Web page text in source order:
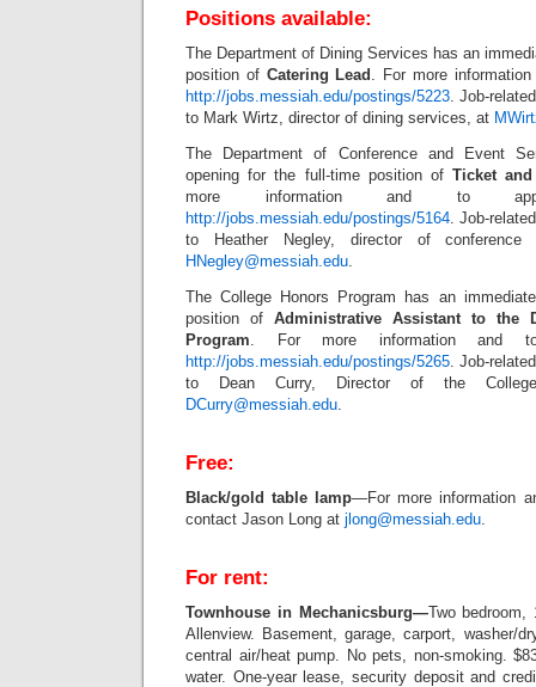
Positions available:
The Department of Dining Services has an
position of Catering Lead . For more
http://jobs.messiah.edu/postings/5223. Job-
to Mark Wirtz, director of dining services, at
The Department of Conference and Event
opening for the full-time position ofTicket
more information and to
http://jobs.messiah.edu/postings/5164. Job-
to Heather Negley, director of
HNegley@messiah.edu.
The College Honors Program has an
position of Administrative Assistant to the
Program. For more information and
http://jobs.messiah.edu/postings/5265. Job-
to Dean Curry, Director of the
DCurry@messiah.edu.
Free:
Black/gold table lamp—For more information
contact Jason Long at jlong@messiah.edu.
For rent:
Townhouse in Mechanicsburg—Two bedroom,
Allenview. Basement, garage, carport, washer/
central air/heat pump. No pets, non-smoking.
water. One-year lease, security deposit and